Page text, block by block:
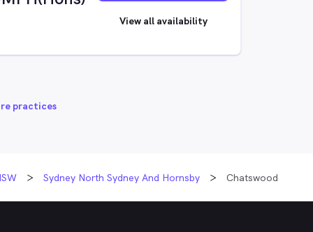
View all availability
practices
Sydney North Sydney And Hornsby Chatswood